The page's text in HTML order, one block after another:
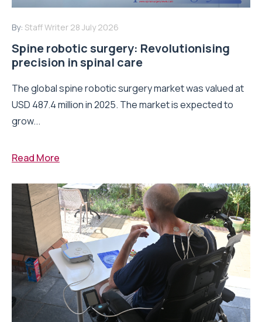
By: Staff Writer 28 July 2026
Spine robotic surgery: Revolutionising
precision in spinal care
The global spine robotic surgery market was valued at
USD 487.4 million in 2025. The market is expected to
grow...
Read More